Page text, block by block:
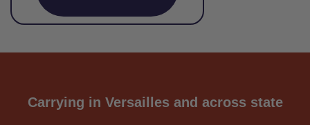
Carrying in Versailles and across state